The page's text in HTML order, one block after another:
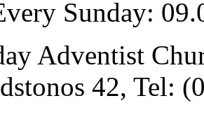
Sunday:
Adventist
42, Tel: